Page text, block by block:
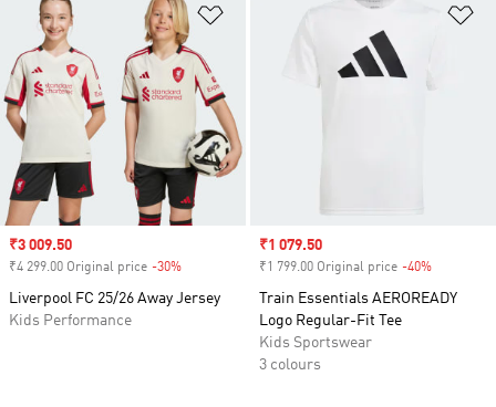
Sale price
₹3 009.50
₹4 299.00 Original price -30%
Liverpool FC 25/26 Away Jersey
Kids Performance
Sale price
₹1 079.50
₹1 799.00 Original price -40%
Train Essentials AEROREADY
Logo Regular-Fit Tee
Kids Sportswear
3 colours